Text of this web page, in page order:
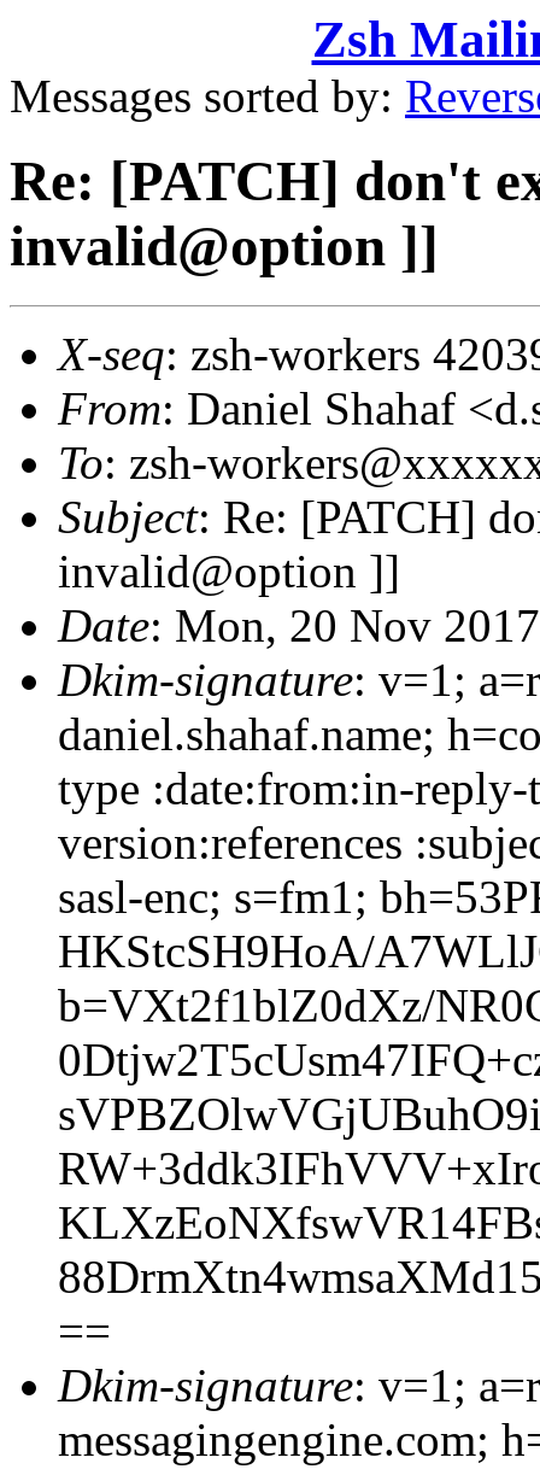
Zsh
Messages sorted by:
Re: [PATCH] don't
invalid@option ]]
X-seq: zsh-workers
From: Daniel Shahaf
To: zsh-
Subject: Re: [PATCH]
invalid@option ]]
Date: Mon, 20 Nov
Dkim-signature: v=1;
daniel.shahaf.name;
type :date:from:in-reply-
version:references
sasl-enc; s=fm1;
HKStcSH9HoA/
b=VXt2f1blZ0dXz/
==
Dkim-signature: v=1;
messagingengine.com;